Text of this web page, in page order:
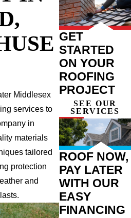
Middlesex
services to
in
materials
tailored
protection
and
GET
STARTED
ON YOUR
ROOFING
PROJECT
SEE OUR
SERVICES
ROOF NOW,
PAY LATER
WITH OUR
EASY
FINANCING